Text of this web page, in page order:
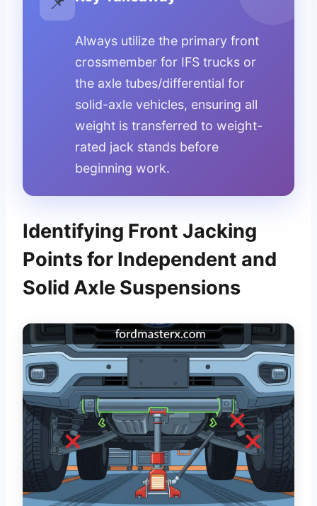
Always utilize the primary front
crossmember for IFS trucks or
the axle tubes/differential for
solid-axle vehicles, ensuring all
weight is transferred to weight-
rated jack stands before
beginning work.
Identifying Front Jacking
Points for Independent and
Solid Axle Suspensions